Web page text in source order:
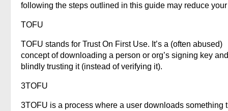
following the steps outlined in this guide may reduce
TOFU
TOFU stands for Trust On First Use. It’s a (often abused)
concept of downloading a person or org’s signing key
blindly trusting it (instead of verifying it).
3TOFU
3TOFU is a process where a user downloads something